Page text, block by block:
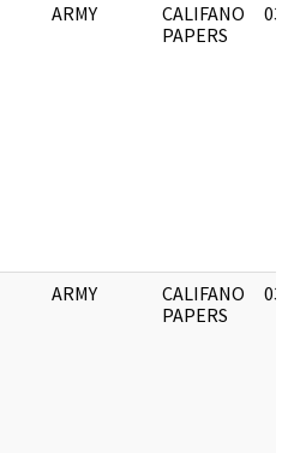
ARMY
CALIFANO
PAPERS
03/
ARMY
CALIFANO
PAPERS
03/